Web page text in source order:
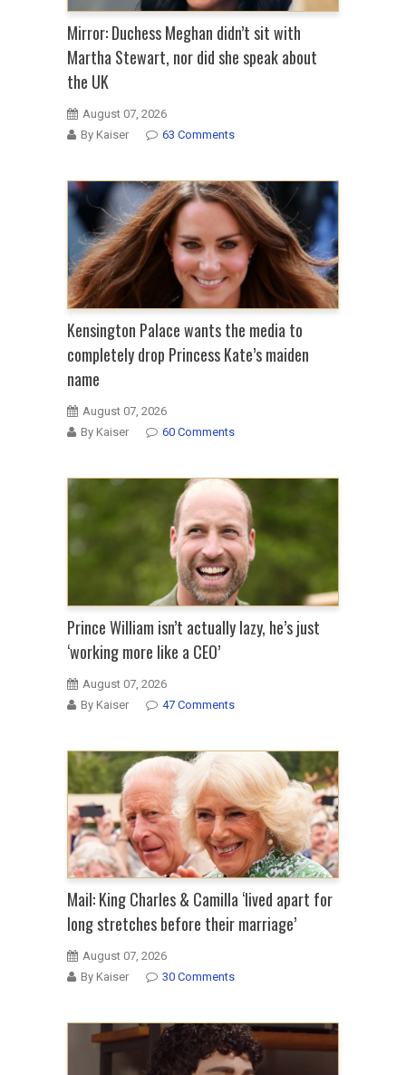
Mirror: Duchess Meghan didn’t sit with
Martha Stewart, nor did she speak about
the UK
August 07, 2026
By Kaiser
63 Comments
Kensington Palace wants the media to
completely drop Princess Kate’s maiden
name
August 07, 2026
By Kaiser
60 Comments
Prince William isn’t actually lazy, he’s just
‘working more like a CEO’
August 07, 2026
By Kaiser
47 Comments
Mail: King Charles & Camilla ‘lived apart for
long stretches before their marriage’
August 07, 2026
By Kaiser
30 Comments